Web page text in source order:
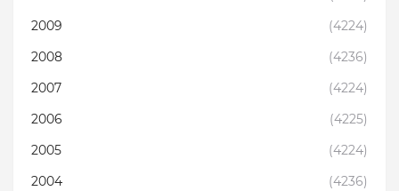
2009
(4224)
2008
(4236)
2007
(4224)
2006
(4225)
2005
(4224)
2004
(4236)